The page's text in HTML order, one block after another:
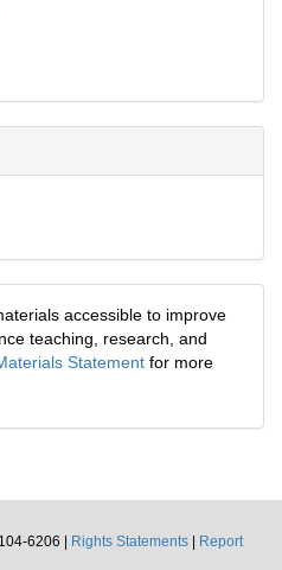
accessible to improve
teaching, research, and
Statement for more
6206 |
Rights Statements
Report